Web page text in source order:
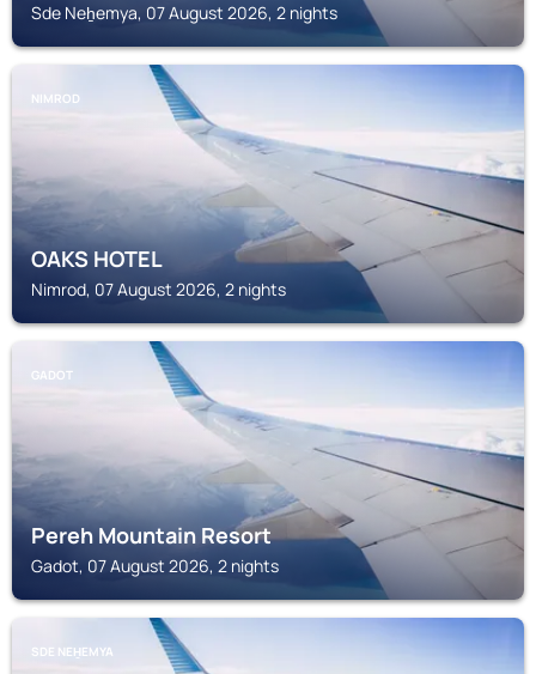
Sde Neẖemya, 07 August 2026, 2 nights
NIMROD
OAKS HOTEL
Nimrod, 07 August 2026, 2 nights
GADOT
Pereh Mountain Resort
Gadot, 07 August 2026, 2 nights
SDE NEH̱EMYA